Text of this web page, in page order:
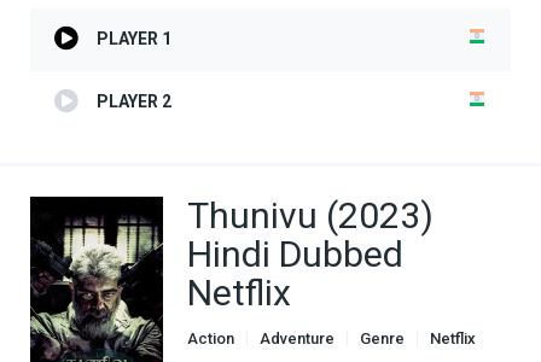
PLAYER 1
PLAYER 2
Thunivu (2023)
Hindi Dubbed
Netflix
Action Adventure Genre
Netflix